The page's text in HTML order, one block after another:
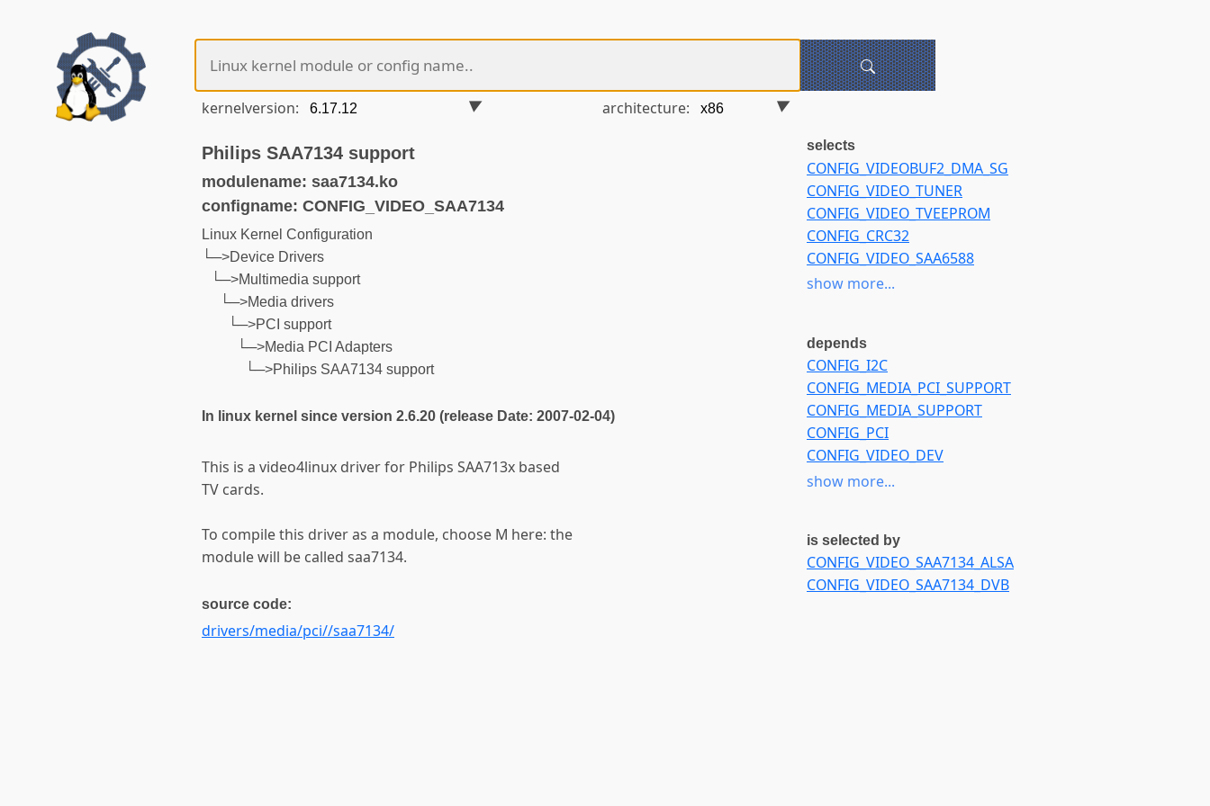
kernelversion: architecture:
Philips SAA7134 support
modulename: saa7134.ko
configname: CONFIG_VIDEO_SAA7134
Linux Kernel Configuration
└─>Device Drivers
└─>Multimedia support
└─>Media drivers
└─>PCI support
└─>Media PCI Adapters
└─>Philips SAA7134 support
In linux kernel since version 2.6.20 (release Date: 2007-02-04)
This is a video4linux driver for Philips SAA713x based
TV cards.
To compile this driver as a module, choose M here: the
module will be called saa7134.
source code:
drivers/media/pci//saa7134/
selects
CONFIG_VIDEOBUF2_DMA_SG
CONFIG_VIDEO_TUNER
CONFIG_VIDEO_TVEEPROM
CONFIG_CRC32
CONFIG_VIDEO_SAA6588
CONFIG_VIDEO_SAA6752HS
show more...
depends
CONFIG_I2C
CONFIG_MEDIA_PCI_SUPPORT
CONFIG_MEDIA_SUPPORT
CONFIG_PCI
CONFIG_VIDEO_DEV
CONFIG_MEDIA_ANALOG_TV_SUPPORT
show more...
is selected by
CONFIG_VIDEO_SAA7134_ALSA
CONFIG_VIDEO_SAA7134_DVB